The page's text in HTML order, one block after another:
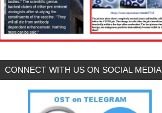
CONNECT WITH US ON SOCIAL MEDIA